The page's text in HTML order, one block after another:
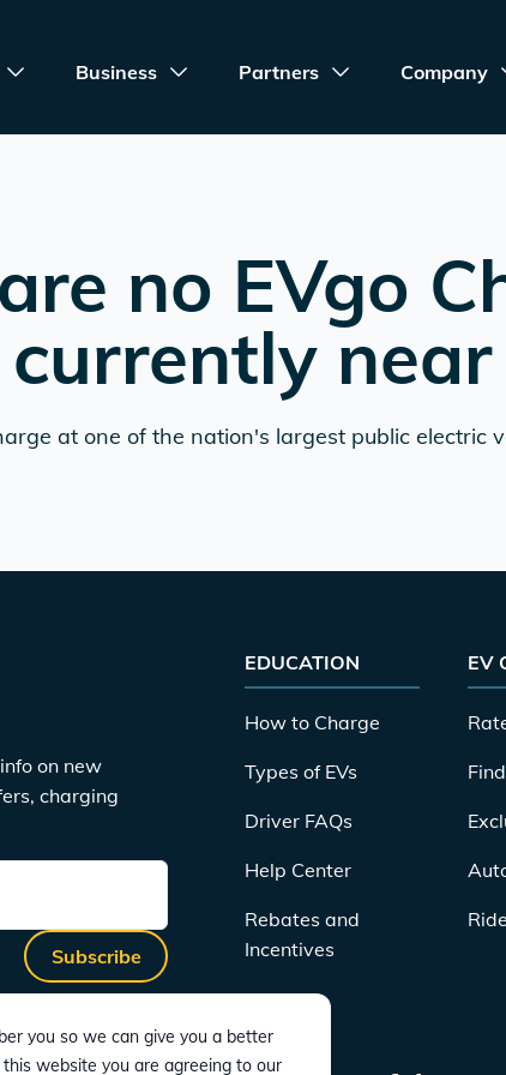
Business Partners Company
no EVgo
currently near
at one of the nation's largest public electric
on new
charging
Subscribe
EDUCATION
How to Charge
Types of EVs
Driver FAQs
Help Center
Rebates and
Incentives
EV
you so we can give you a better
website you are agreeing to our